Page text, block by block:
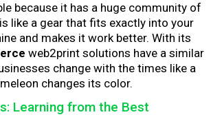
because it has a huge community of
like a gear that fits exactly into your
and makes it work better. With its
web2printsolutions have a similar
change with the times like a
changes its color.
Learning from the Best